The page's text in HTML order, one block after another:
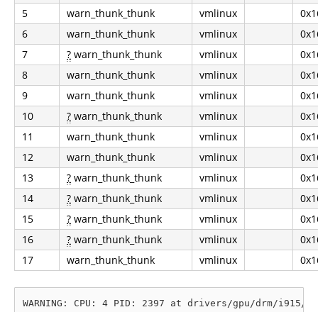
5
warn_thunk_thunk vmlinux
6
warn_thunk_thunk vmlinux
7
? warn_thunk_thunk vmlinux
8
warn_thunk_thunk vmlinux
9
warn_thunk_thunk vmlinux
10
? warn_thunk_thunk vmlinux
11
warn_thunk_thunk vmlinux
12
warn_thunk_thunk vmlinux
13
? warn_thunk_thunk vmlinux
14
? warn_thunk_thunk vmlinux
15
? warn_thunk_thunk vmlinux
16
? warn_thunk_thunk vmlinux
17
warn_thunk_thunk vmlinux
WARNING: CPU: 4 PID: 2397 at drivers/gpu/drm/